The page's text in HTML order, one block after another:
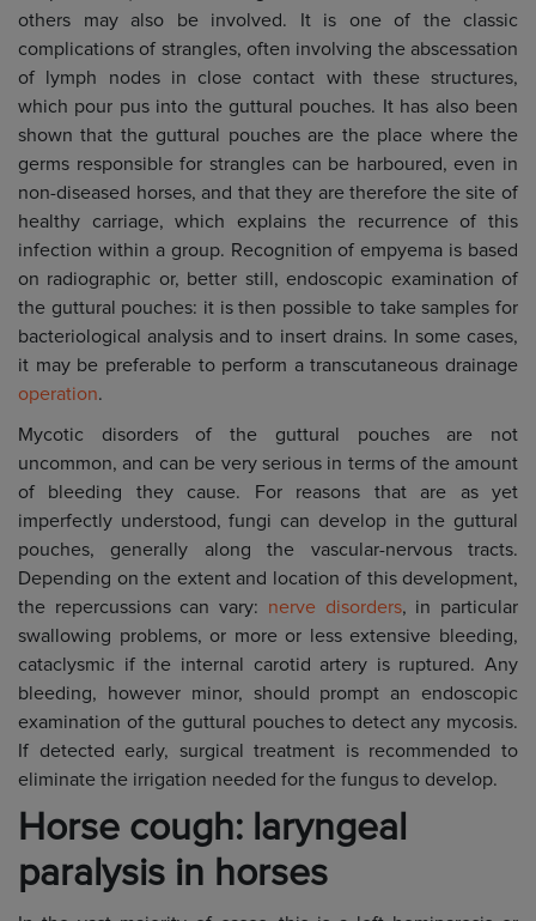
others may also be involved. It is one of the classic
complications of strangles, often involving the abscessation
of lymph nodes in close contact with these structures,
which pour pus into the guttural pouches. It has also been
shown that the guttural pouches are the place where the
germs responsible for strangles can be harboured, even in
non-diseased horses, and that they are therefore the site of
healthy carriage, which explains the recurrence of this
infection within a group. Recognition of empyema is based
on radiographic or, better still, endoscopic examination of
the guttural pouches: it is then possible to take samples for
bacteriological analysis and to insert drains. In some cases,
it may be preferable to perform a transcutaneous drainage
operation.
Mycotic disorders of the guttural pouches are not
uncommon, and can be very serious in terms of the amount
of bleeding they cause. For reasons that are as yet
imperfectly understood, fungi can develop in the guttural
pouches, generally along the vascular-nervous tracts.
Depending on the extent and location of this development,
the repercussions can vary: nerve disorders, in particular
swallowing problems, or more or less extensive bleeding,
cataclysmic if the internal carotid artery is ruptured. Any
bleeding, however minor, should prompt an endoscopic
examination of the guttural pouches to detect any mycosis.
If detected early, surgical treatment is recommended to
eliminate the irrigation needed for the fungus to develop.
Horse cough: laryngeal
paralysis in horses